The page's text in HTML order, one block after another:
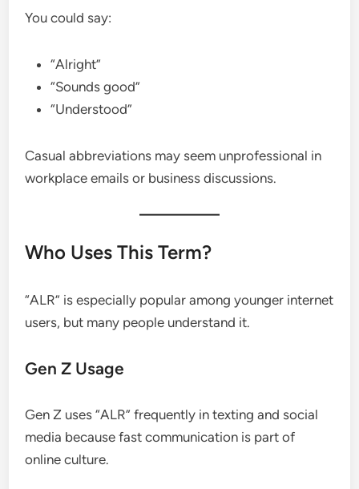
You could say:
“Alright”
“Sounds good”
“Understood”
Casual abbreviations may seem unprofessional in
workplace emails or business discussions.
Who Uses This Term?
“ALR” is especially popular among younger internet
users, but many people understand it.
Gen Z Usage
Gen Z uses “ALR” frequently in texting and social
media because fast communication is part of
online culture.